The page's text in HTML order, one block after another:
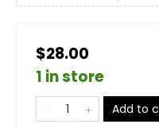
$28.00
1 in store
Add to